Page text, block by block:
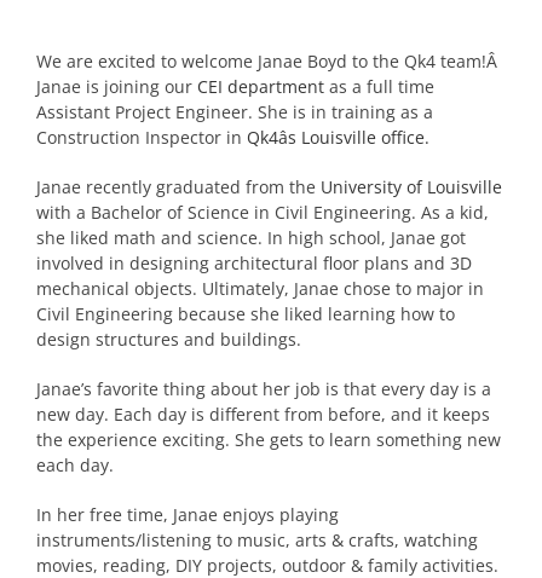
We are excited to welcome Janae Boyd to the Qk4 team!Â
Janae is joining our CEI department as a full time
Assistant Project Engineer. She is in training as a
Construction Inspector in Qk4âs Louisville office.
Janae recently graduated from the University of Louisville
with a Bachelor of Science in Civil Engineering. As a kid,
she liked math and science. In high school, Janae got
involved in designing architectural floor plans and 3D
mechanical objects. Ultimately, Janae chose to major in
Civil Engineering because she liked learning how to
design structures and buildings.
Janae’s favorite thing about her job is that every day is a
new day. Each day is different from before, and it keeps
the experience exciting. She gets to learn something new
each day.
In her free time, Janae enjoys playing
instruments/listening to music, arts & crafts, watching
movies, reading, DIY projects, outdoor & family activities.